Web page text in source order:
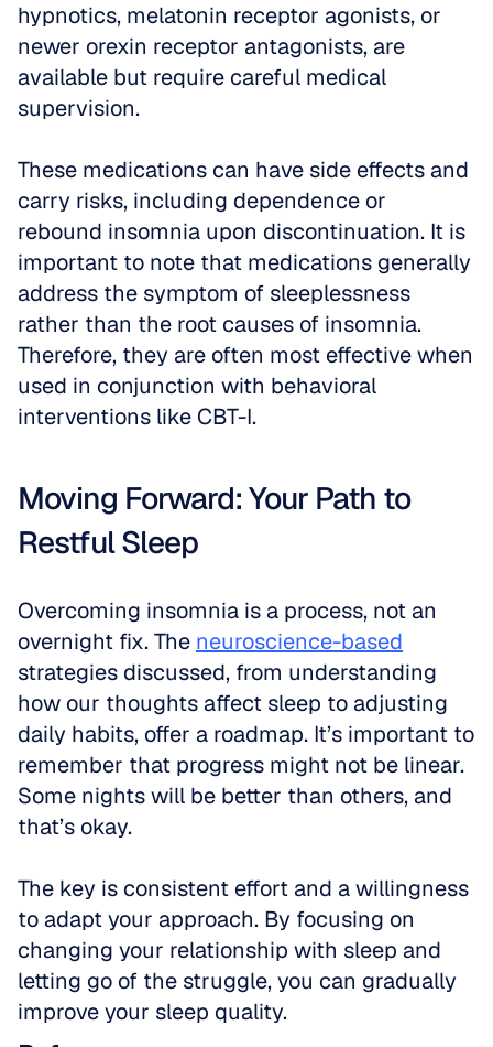
hypnotics, melatonin receptor agonists, or
newer orexin receptor antagonists, are
available but require careful medical
supervision.
These medications can have side effects and
carry risks, including dependence or
rebound insomnia upon discontinuation. It is
important to note that medications generally
address the symptom of sleeplessness
rather than the root causes of insomnia.
Therefore, they are often most effective when
used in conjunction with behavioral
interventions like CBT-I.
Moving Forward: Your Path to
Restful Sleep
Overcoming insomnia is a process, not an
overnight fix. The neuroscience-based
strategies discussed, from understanding
how our thoughts affect sleep to adjusting
daily habits, offer a roadmap. It’s important to
remember that progress might not be linear.
Some nights will be better than others, and
that’s okay.
The key is consistent effort and a willingness
to adapt your approach. By focusing on
changing your relationship with sleep and
letting go of the struggle, you can gradually
improve your sleep quality.